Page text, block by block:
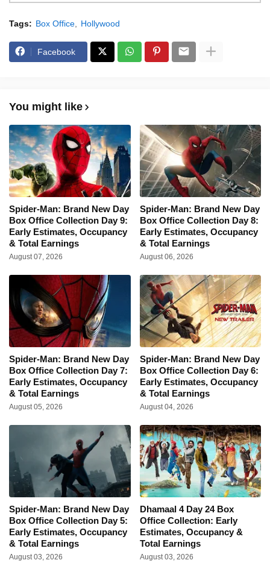
Tags: Box Office Hollywood
Facebook
You might like
Spider-Man: Brand New Day
Box Office Collection Day 9:
Early Estimates, Occupancy
& Total Earnings
August 07, 2026
Spider-Man: Brand New Day
Box Office Collection Day 8:
Early Estimates, Occupancy
& Total Earnings
August 06, 2026
Spider-Man: Brand New Day
Box Office Collection Day 7:
Early Estimates, Occupancy
& Total Earnings
August 05, 2026
Spider-Man: Brand New Day
Box Office Collection Day 6:
Early Estimates, Occupancy
& Total Earnings
August 04, 2026
Spider-Man: Brand New Day
Box Office Collection Day 5:
Early Estimates, Occupancy
& Total Earnings
August 03, 2026
Dhamaal 4 Day 24 Box
Office Collection: Early
Estimates, Occupancy &
Total Earnings
August 03, 2026